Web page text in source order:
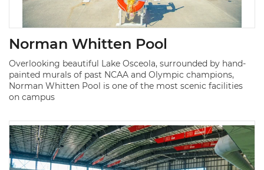
Norman Whitten Pool
Overlooking beautiful Lake Osceola, surrounded by hand-
painted murals of past NCAA and Olympic champions,
Norman Whitten Pool is one of the most scenic facilities
on campus